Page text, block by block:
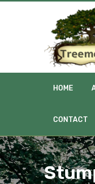
HOME
CONTACT